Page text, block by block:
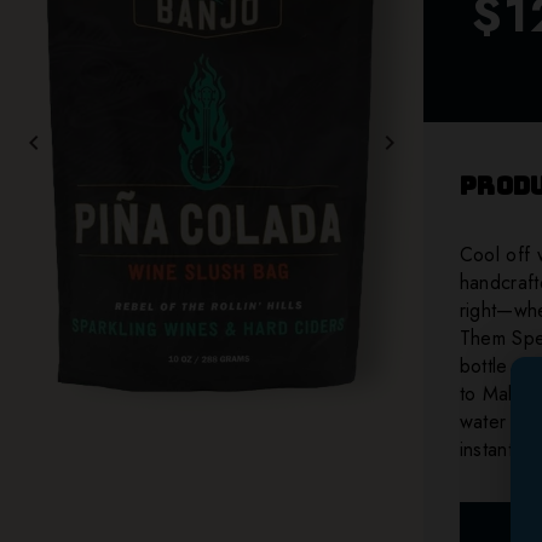
chevron_left chevron_right
Cool off
Them
bottle of
to
water
instant